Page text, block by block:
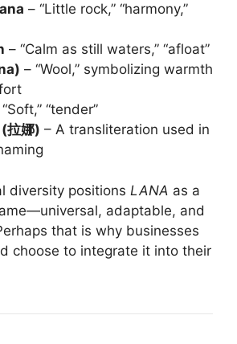
– “Little rock,” “harmony,”
– “Calm as still waters,” “afloat”
– “Wool,” symbolizing warmth
“tender”
拉娜) – A transliteration used in
diversity positions LANA as a
adaptable, and
that is why businesses
choose to integrate it into their